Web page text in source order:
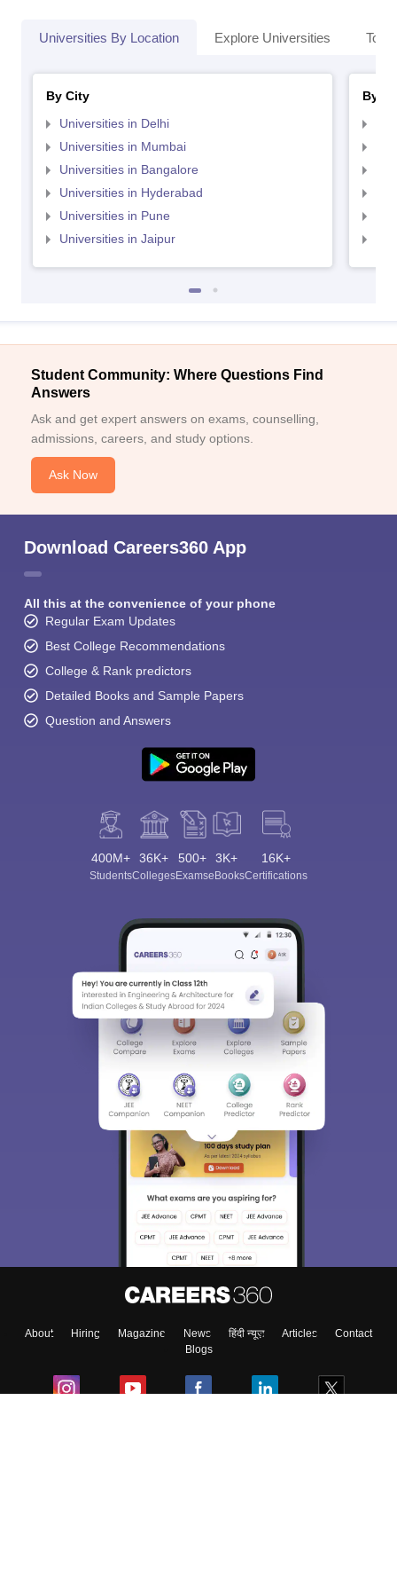
Universities By Location Explore Universities Top
By City
Universities in Delhi
Universities in Mumbai
Universities in Bangalore
Universities in Hyderabad
Universities in Pune
Universities in Jaipur
By
Student Community: Where Questions Find
Answers
Ask and get expert answers on exams, counselling,
admissions, careers, and study options.
Ask Now
Download Careers360 App
All this at the convenience of your phone
Regular Exam Updates
Best College Recommendations
College & Rank predictors
Detailed Books and Sample Papers
Question and Answers
400M+
Students
36K+
Colleges
500+
Exams
3K+
eBooks
16K+
Certifications
About Hiring Magazine News हिंदी न्यूज़ Articles
Contact
Blogs